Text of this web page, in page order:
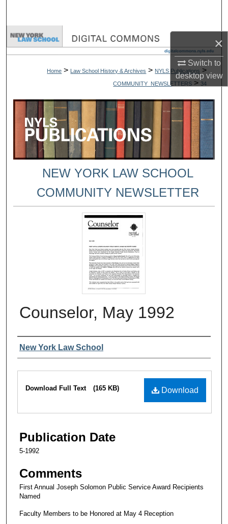
×
Switch to
desktopview
Browse Collections
About
Digital Commons Network™
Home > Law School History & Archives > NYLS Publications >
COMMUNITY_NEWSLETTERS > 34
NEW YORK LAW SCHOOL
COMMUNITY NEWSLETTER
Counselor, May 1992
Authors
New York Law School
Files
Download
Download Full Text (165 KB)
Publication Date
5-1992
Comments
First Annual Joseph Solomon Public Service Award Recipients
Named
Faculty Members to be Honored at May 4 Reception